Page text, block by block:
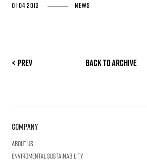
01 04 2013 News
< Prev Back to archive
Company
About us
Enviromental Sustainability